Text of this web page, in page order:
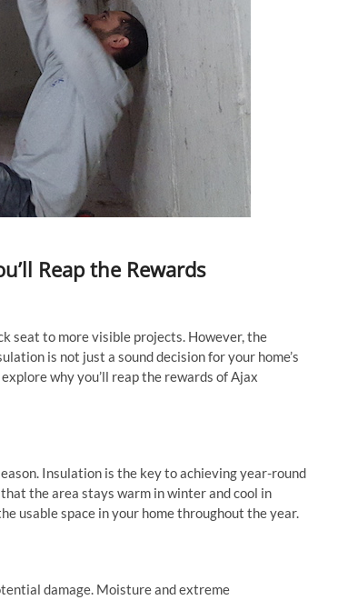
Reap the Rewards
seat to more visible projects. However, the
is not just a sound decision for your home’s
why you’ll reap the rewards of Ajax
Insulation is the key to achieving year-round
the area stays warm in winter and cool in
usable space in your home throughout the year.
damage. Moisture and extreme